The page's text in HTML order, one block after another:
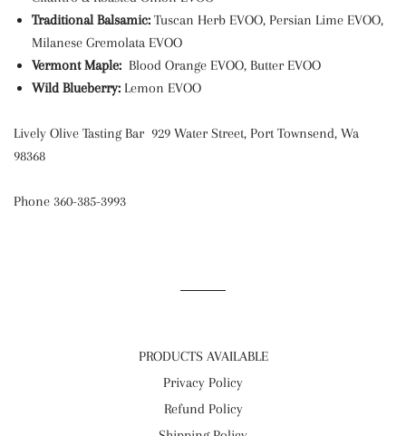
Traditional Balsamic: Tuscan Herb EVOO, Persian Lime EVOO,
Milanese Gremolata EVOO
Vermont Maple: Blood Orange EVOO, Butter EVOO
Wild Blueberry: Lemon EVOO
Lively Olive Tasting Bar 929 Water Street, Port Townsend, Wa
98368
Phone 360-385-3993
PRODUCTS AVAILABLE
Privacy Policy
Refund Policy